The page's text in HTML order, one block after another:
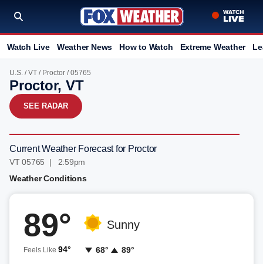
Watch Live Weather News How to Watch Extreme Weather
U.S. /VT / Proctor / 05765
Proctor, VT
SEE RADAR
Current Weather Forecast for Proctor
VT 05765 | 2:59pm
Weather Conditions
89°
Feels Like 94°
Sunny
68° 89°